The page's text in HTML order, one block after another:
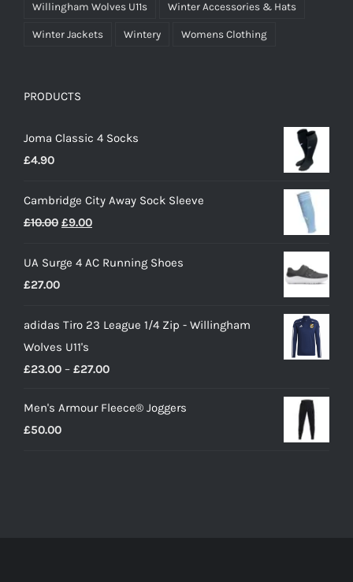
Willingham Wolves U11s Winter Accessories & Hats
Winter Jackets Wintery Womens Clothing
PRODUCTS
Joma Classic 4 Socks
£4.90
Cambridge City Away Sock Sleeve
£10.00 Original
was:
£9.00Current
is:
UA Surge 4 AC Running Shoes
£27.00
adidas Tiro 23 League 1/4 Zip - Willingham
Wolves U11's
£23.00 – £27.00Price
£23.00
Men's Armour Fleece® Joggers
£50.00